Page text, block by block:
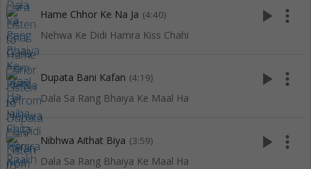
Hame Chhor Ke Na Ja (4:40)
Nehwa Ke Didi Hamra Kiss Chahi
play_arrow more_vert
Dupata Bani Kafan (4:19)
Dala Sa Rang Bhaiya Ke Maal Ha
play_arrow more_vert
Nibhwa Aithat Biya (3:59)
Dala Sa Rang Bhaiya Ke Maal Ha
play_arrow more_vert